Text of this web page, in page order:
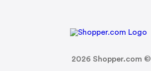
2026 Shopper.com ©